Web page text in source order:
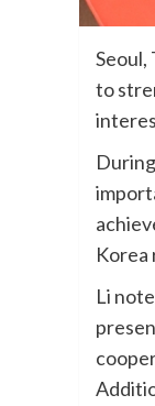
Seoul,
to
Korea
Li